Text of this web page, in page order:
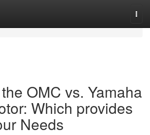
OMC vs. Yamaha
Which provides
Needs